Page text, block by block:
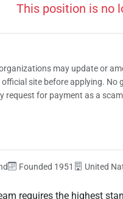
This position is no
may update or
site before applying. No
request for payment as a
Founded 1951 United
requires the highest